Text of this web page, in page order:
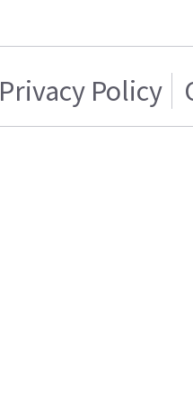
Privacy Policy